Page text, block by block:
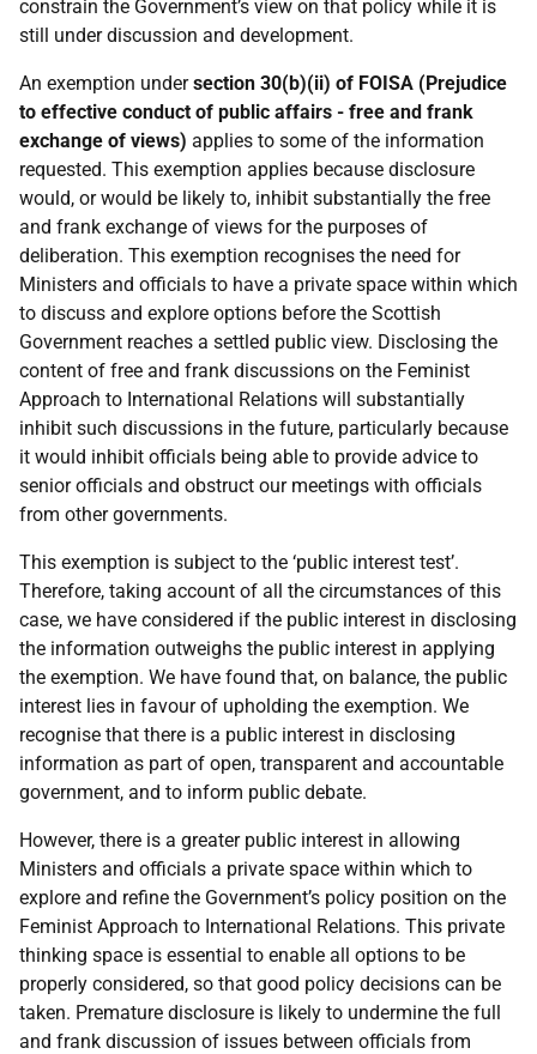
constrain the Government’s view on that policy while it is
still under discussion and development.
An exemption undersection 30(b)(ii) of FOISA (Prejudice
to effective conduct of public affairs - free and frank
exchange of views) applies to some of the information
requested. This exemption applies because disclosure
would, or would be likely to, inhibit substantially the free
and frank exchange of views for the purposes of
deliberation. This exemption recognises the need for
Ministers and officials to have a private space within which
to discuss and explore options before the Scottish
Government reaches a settled public view. Disclosing the
content of free and frank discussions on the Feminist
Approach to International Relations will substantially
inhibit such discussions in the future, particularly because
it would inhibit officials being able to provide advice to
senior officials and obstruct our meetings with officials
from other governments.
This exemption is subject to the ‘public interest test’.
Therefore, taking account of all the circumstances of this
case, we have considered if the public interest in disclosing
the information outweighs the public interest in applying
the exemption. We have found that, on balance, the public
interest lies in favour of upholding the exemption. We
recognise that there is a public interest in disclosing
information as part of open, transparent and accountable
government, and to inform public debate.
However, there is a greater public interest in allowing
Ministers and officials a private space within which to
explore and refine the Government’s policy position on the
Feminist Approach to International Relations. This private
thinking space is essential to enable all options to be
properly considered, so that good policy decisions can be
taken. Premature disclosure is likely to undermine the full
and frank discussion of issues between officials from